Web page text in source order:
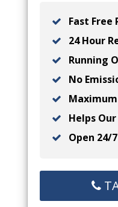
Fast Free
24 Hour
Running
No
Helps
Open 24/7